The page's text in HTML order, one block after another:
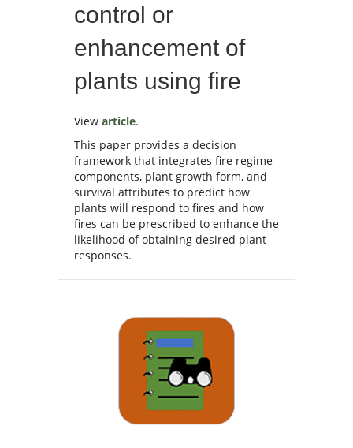
control or
enhancement of
plants using fire
View article.
This paper provides a decision
framework that integrates fire regime
components, plant growth form, and
survival attributes to predict how
plants will respond to fires and how
fires can be prescribed to enhance the
likelihood of obtaining desired plant
responses.